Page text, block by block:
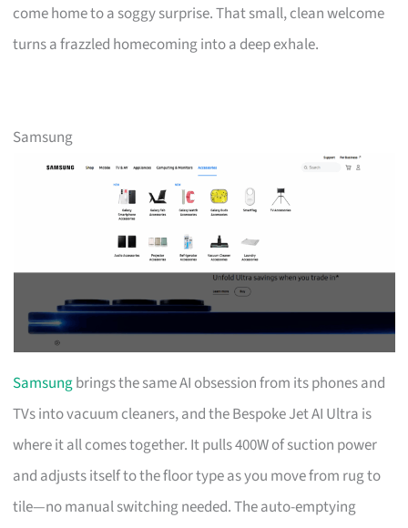
come home to a soggy surprise. That small, clean welcome
turns a frazzled homecoming into a deep exhale.
Samsung
Samsungbrings the same AI obsession from its phones and
TVs into vacuum cleaners, and the Bespoke Jet AI Ultra is
where it all comes together. It pulls 400W of suction power
and adjusts itself to the floor type as you move from rug to
tile—no manual switching needed. The auto-emptying